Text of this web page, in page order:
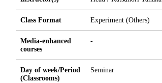
Class Format Experiment (Others)
Media-enhanced
courses
-
Day of week/Period
(Classrooms)
Seminar